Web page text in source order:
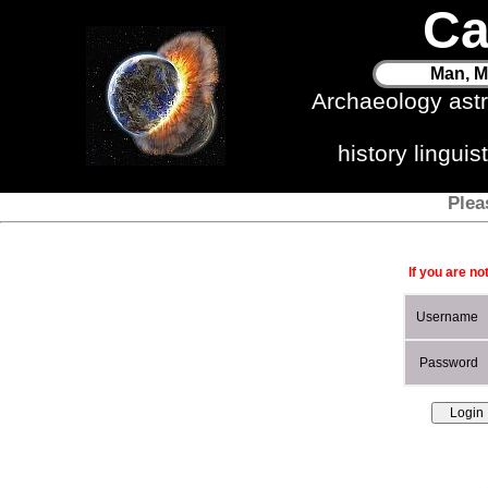
Man,
Archaeology
history
If you are
Username
Password